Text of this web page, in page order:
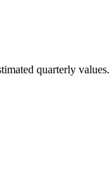
quarterly values.